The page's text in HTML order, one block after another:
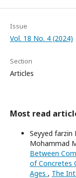
Issue
Vol. 18 No. 4 (2024)
Section
Articles
Most read
Seyyed farzin
Mohammad
Between
of Concretes
Ages , The